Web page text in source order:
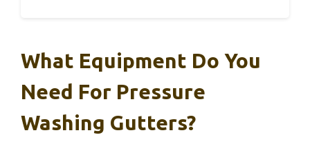
What Equipment Do You
Need For Pressure
Washing Gutters?